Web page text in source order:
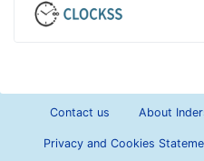
Contact us About
Privacy and Cookies